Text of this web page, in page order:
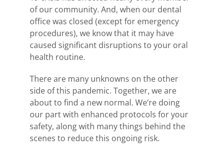
of our community. And, when our dental
office was closed (except for emergency
procedures), we know that it may have
caused significant disruptions to your oral
health routine.
There are many unknowns on the other
side of this pandemic. Together, we are
about to find a new normal. We’re doing
our part with enhanced protocols for your
safety, along with many things behind the
scenes to reduce this ongoing risk.